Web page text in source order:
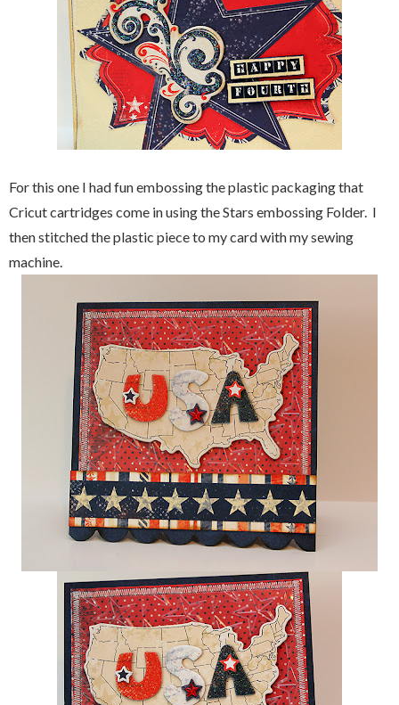
For this one I had fun embossing the plastic packaging that
Cricut cartridges come in using the Stars embossing Folder. I
then stitched the plastic piece to my card with my sewing
machine.